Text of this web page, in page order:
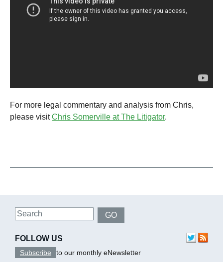
For more legal commentary and analysis from Chris,
please visitChris Somerville at The Litigator.
Search
GO
FOLLOW US
Subscribe to our monthly eNewsletter